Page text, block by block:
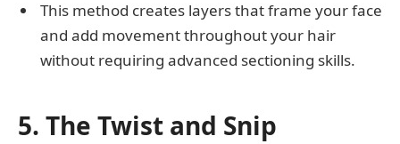
This method creates layers that frame your face
and add movement throughout your hair
without requiring advanced sectioning skills.
5. The Twist and Snip